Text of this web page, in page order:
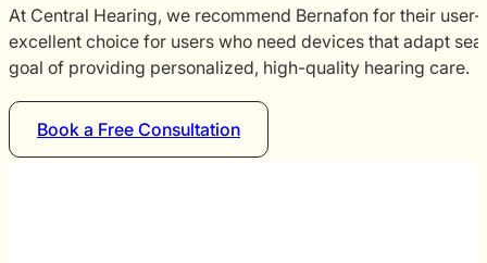
At Central Hearing, we recommend Bernafon for their
excellent choice for users who need devices that adapt
goal of providing personalized, high-quality hearing care.
Book a Free Consultation